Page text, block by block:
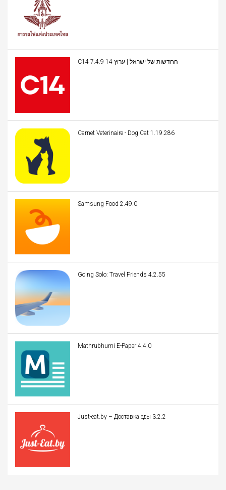
C14 החדשות של ישראל | ערוץ 14 7.4.9
Carnet Veterinaire - Dog Cat 1.19.286
Samsung Food 2.49.0
Going Solo: Travel Friends 4.2.55
Mathrubhumi E-Paper 4.4.0
Just-eat.by – Доставка еды 3.2.2